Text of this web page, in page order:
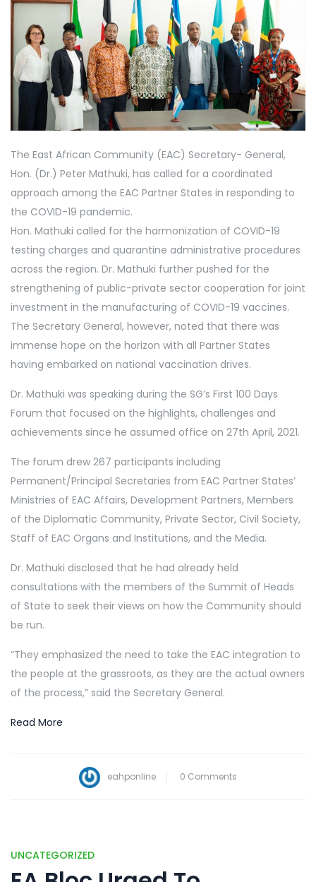
The East African Community (EAC) Secretary- General,
Hon. (Dr.) Peter Mathuki, has called for a coordinated
approach among the EAC Partner States in responding to
the COVID-19 pandemic.
Hon. Mathuki called for the harmonization of COVID-19
testing charges and quarantine administrative procedures
across the region. Dr. Mathuki further pushed for the
strengthening of public-private sector cooperation for joint
investment in the manufacturing of COVID-19 vaccines.
The Secretary General, however, noted that there was
immense hope on the horizon with all Partner States
having embarked on national vaccination drives.
Dr. Mathuki was speaking during the SG’s First 100 Days
Forum that focused on the highlights, challenges and
achievements since he assumed office on 27th April, 2021.
The forum drew 267 participants including
Permanent/Principal Secretaries from EAC Partner States’
Ministries of EAC Affairs, Development Partners, Members
of the Diplomatic Community, Private Sector, Civil Society,
Staff of EAC Organs and Institutions, and the Media.
Dr. Mathuki disclosed that he had already held
consultations with the members of the Summit of Heads
of State to seek their views on how the Community should
be run.
“They emphasized the need to take the EAC integration to
the people at the grassroots, as they are the actual owners
of the process,” said the Secretary General.
Read More
eahponline 0 Comments
UNCATEGORIZED